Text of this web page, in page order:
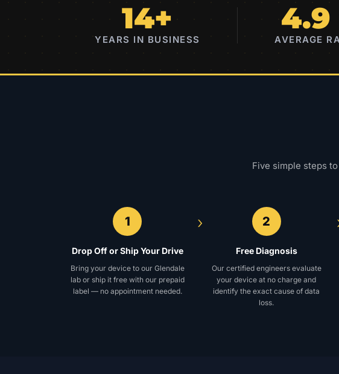
14+
YEARS IN BUSINESS
4.9
AVERAGE
Five simple steps
1
Drop Off or Ship Your Drive
Bring your device to our Glendale
lab or ship it free with our prepaid
label — no appointment needed.
› 2
Free Diagnosis
Our certified engineers evaluate
your device at no charge and
identify the exact cause of data
loss.